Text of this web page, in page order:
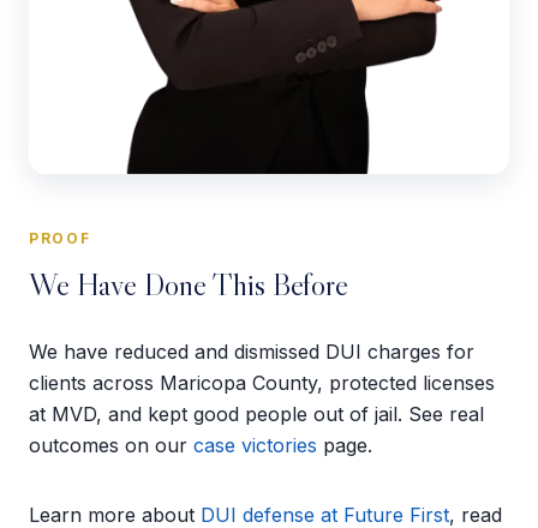
PROOF
We Have Done This Before
We have reduced and dismissed DUI charges for
clients across Maricopa County, protected licenses
at MVD, and kept good people out of jail. See real
outcomes on our case victories page.
Learn more about DUI defense at Future First, read